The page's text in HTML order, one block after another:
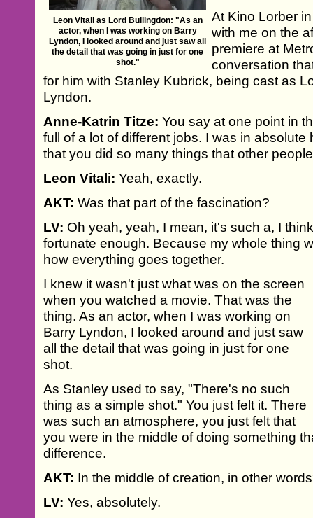
Leon Vitali as Lord Bullingdon: "As an
actor, when I was working on Barry
Lyndon, I looked around and just saw all
the detail that was going in just for one
shot."
At Kino Lorber
with me on the
premiere at
conversation
for him with Stanley Kubrick, being cast as
Lyndon.
Anne-Katrin Titze: You say at one point in
full of a lot of different jobs. I was in
that you did so many things that other
Leon Vitali: Yeah, exactly.
AKT: Was that part of the fascination?
LV: Oh yeah, yeah, I mean, it's such a, I
fortunate enough. Because my whole thing
how everything goes together.
I knew it wasn't just what was on the screen
when you watched a movie. That was the
thing. As an actor, when I was working on
Barry Lyndon, I looked around and just saw
all the detail that was going in just for one
shot.
As Stanley used to say, "There's no such
thing as a simple shot." You just felt it. There
was such an atmosphere, you just felt that
you were in the middle of doing something
difference.
AKT: In the middle of creation, in other
LV: Yes, absolutely.